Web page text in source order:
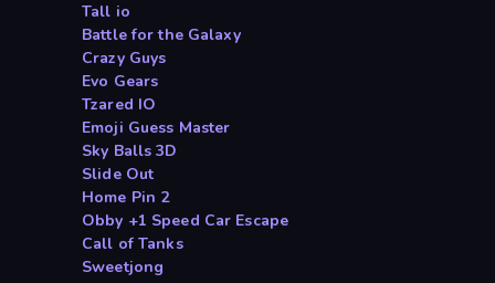
Tall io
Battle for the Galaxy
Crazy Guys
Evo Gears
Tzared IO
Emoji Guess Master
Sky Balls 3D
Slide Out
Home Pin 2
Obby +1 Speed Car Escape
Call of Tanks
Sweetjong